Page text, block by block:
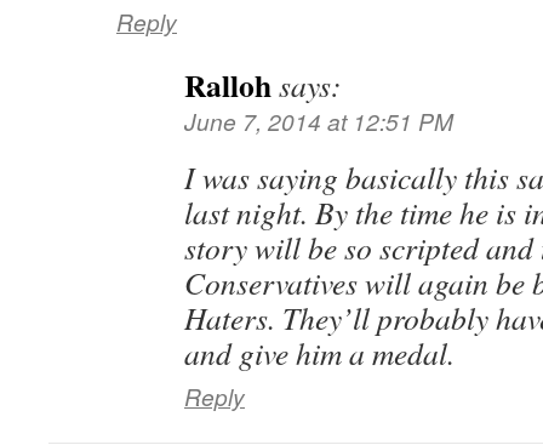
Reply
Rallohsays:
June 7, 2014 at 12:51 PM
I was saying basically this
last night. By the time he is
story will be so scripted and
Conservatives will again be
Haters. They’ll probably
and give him a medal.
Reply